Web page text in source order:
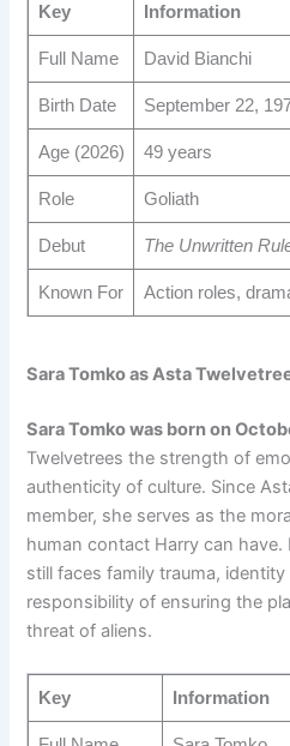
Key Information
Full Name David Bianchi
Birth Date September 22,
Age (2026) 49 years
Role Goliath
Debut The Unwritten
Known For Action roles,
Sara Tomko as Asta
Sara Tomko was born on
Twelvetrees the strength of
authenticity of culture. Since
member, she serves as the
human contact Harry can
still faces family trauma,
responsibility of ensuring the
threat of aliens.
Key Information